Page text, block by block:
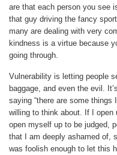
are that each person you see
that guy driving the fancy
many are dealing with very
kindness is a virtue because
going through.
Vulnerability is letting people
baggage, and even the evil.
saying “there are some things
willing to think about. If I
open myself up to be judged,
that I am deeply ashamed of,
was foolish enough to let this